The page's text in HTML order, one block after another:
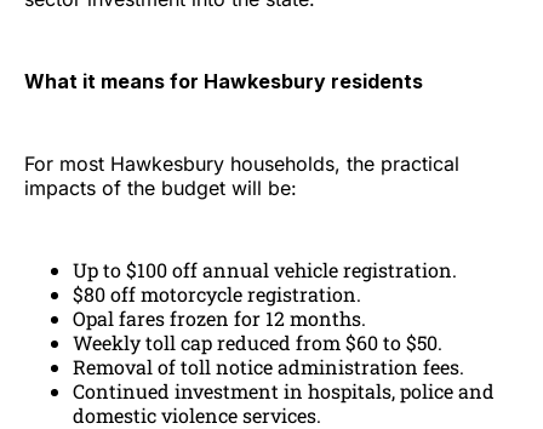
What it means for Hawkesbury residents
For most Hawkesbury households, the practical
impacts of the budget will be:
Up to $100 off annual vehicle registration.
$80 off motorcycle registration.
Opal fares frozen for 12 months.
Weekly toll cap reduced from $60 to $50.
Removal of toll notice administration fees.
Continued investment in hospitals, police and
domestic violence services.